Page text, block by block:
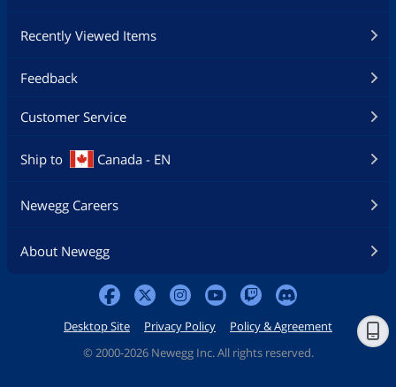
Recently Viewed Items
Feedback
Customer Service
Ship to Canada - EN
Newegg Careers
About Newegg
Desktop Site Privacy Policy
Policy & Agreement
© 2000-2026 Newegg Inc. All rights reserved.